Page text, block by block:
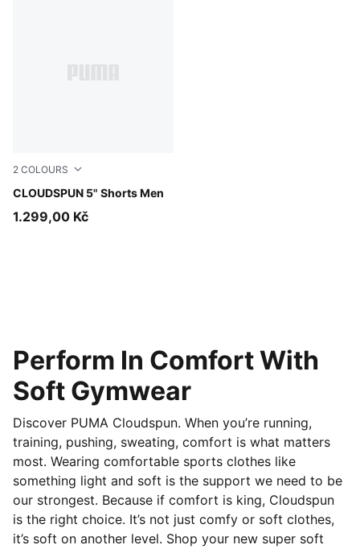
2 COLOURS
CLOUDSPUN 5" Shorts Men
Inky Depths
1.299,00 Kč
Perform In Comfort With
Soft Gymwear
Discover PUMA Cloudspun. When you’re running,
training, pushing, sweating, comfort is what matters
most. Wearing comfortable sports clothes like
something light and soft is the support we need to be
our strongest. Because if comfort is king, Cloudspun
is the right choice. It’s not just comfy or soft clothes,
it’s soft on another level. Shop your new super soft